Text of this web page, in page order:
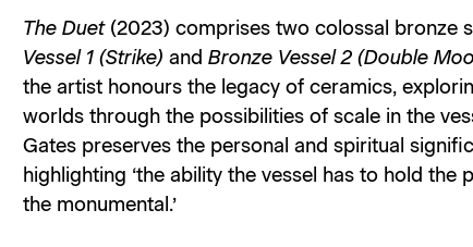
The Duet(2023) comprises two colossal bronze
Vessel 1 (Strike) and Bronze Vessel 2 (Double
the artist honours the legacy of ceramics,
worlds through the possibilities of scale in the
Gates preserves the personal and spiritual
highlighting ‘the ability the vessel has to hold the
the monumental.’